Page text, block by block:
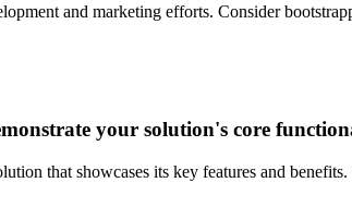
and marketing efforts. Consider
your solution's core
that showcases its key features and